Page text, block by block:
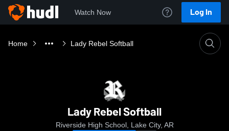
Watch Now Log In
Home Lady Rebel Softball
Lady Rebel Softball
Riverside High School, Lake City, AR